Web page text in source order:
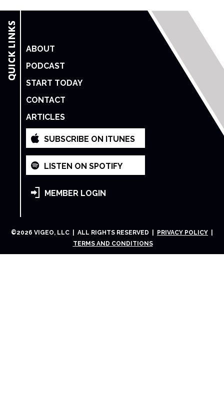
ABOUT
PODCAST
START TODAY
CONTACT
ARTICLES
SUBSCRIBE ON ITUNES
LISTEN ON SPOTIFY
MEMBER LOGIN
©2026 VIGEO, LLC | ALL RIGHTS RESERVED | PRIVACY POLICY
TERMS AND CONDITIONS